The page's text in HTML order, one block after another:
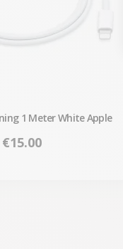
1 Meter White Apple
Price
€15.00